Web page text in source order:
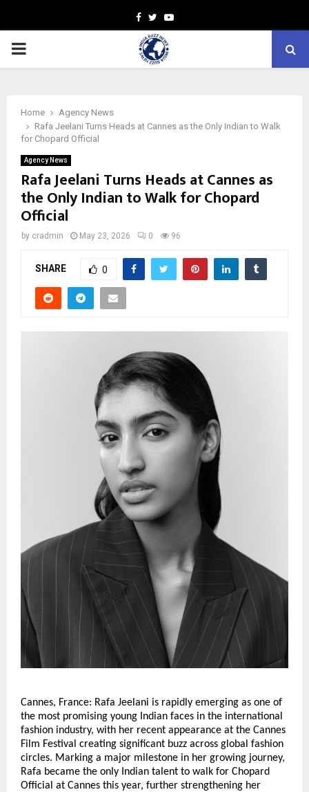
Facebook
TwitterYoutube
PRIMARY
Home
Agency News
Rafa Jeelani Turns Heads at Cannes as the Only Indian to Walk
for Chopard Official
Agency News
Rafa Jeelani Turns Heads at Cannes as
the Only Indian to Walk for Chopard
Official
by cradmin May 23, 2026 0 96
SHARE 0
Cannes, France: Rafa Jeelani is rapidly emerging as one of
the most promising young Indian faces in the international
fashion industry, with her recent appearance at the Cannes
Film Festival creating significant buzz across global fashion
circles. Marking a major milestone in her growing journey,
Rafa became the only Indian talent to walk for Chopard
Official at Cannes this year, further strengthening her